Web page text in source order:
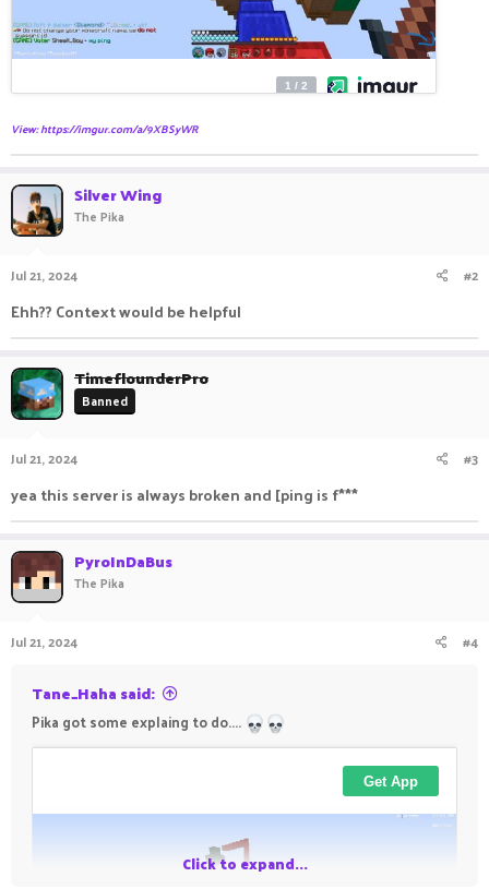
View: https://imgur.com/a/9XBSyWR
Silver Wing
The Pika
Jul 21, 2024 #2
Ehh?? Context would be helpful
TimeflounderPro
Banned
Jul 21, 2024 #3
yea this server is always broken and [ping is f***
PyroInDaBus
The Pika
Jul 21, 2024 #4
Tane_Haha said:
Pika got some explaing to do....
Click to expand...